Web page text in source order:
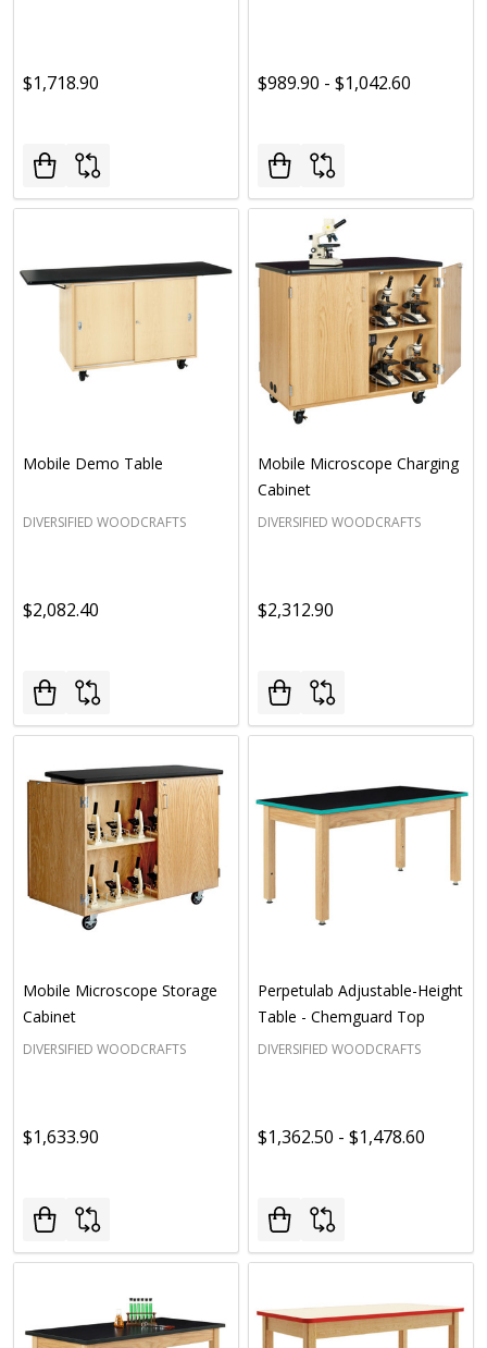
$1,718.90 $989.90 - $1,042.60
Mobile Demo Table
DIVERSIFIED WOODCRAFTS
$2,082.40
Mobile Microscope Charging
Cabinet
DIVERSIFIED WOODCRAFTS
$2,312.90
Mobile Microscope Storage
Cabinet
DIVERSIFIED WOODCRAFTS
$1,633.90
Perpetulab Adjustable-Height
Table - Chemguard Top
DIVERSIFIED WOODCRAFTS
$1,362.50 - $1,478.60